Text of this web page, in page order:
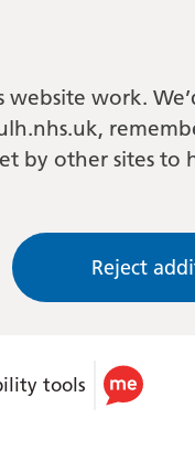
website work.
by other sites
Reject
tools